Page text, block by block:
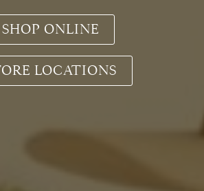
SHOP ONLINE
LOCATIONS